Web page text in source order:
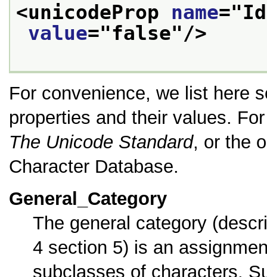
<unicodeProp name="
value="false"/>
For convenience, we list here
properties and their values.
The Unicode Standard, or the
Character Database.
General_Category
The general category
4 section 5) is an
subclasses of characters.